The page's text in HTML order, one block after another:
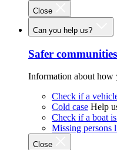
Close
Can you help us?
Safer communities
Information about how
Check if a
Cold case Help
Check if a boat
Missing persons
Close